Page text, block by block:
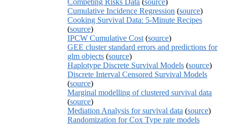
Cumulative Incidence Regression (source)
Cooking Survival Data: 5-Minute Recipes
(source)
IPCW Cumulative Cost (source)
GEE cluster standard errors and predictions for
glm objects (source)
Haplotype Discrete Survival Models (source)
Discrete Interval Censored Survival Models
(source)
Marginal modelling of clustered survival data
(source)
Mediation Analysis for survival data (source)
Randomization for Cox Type rate models